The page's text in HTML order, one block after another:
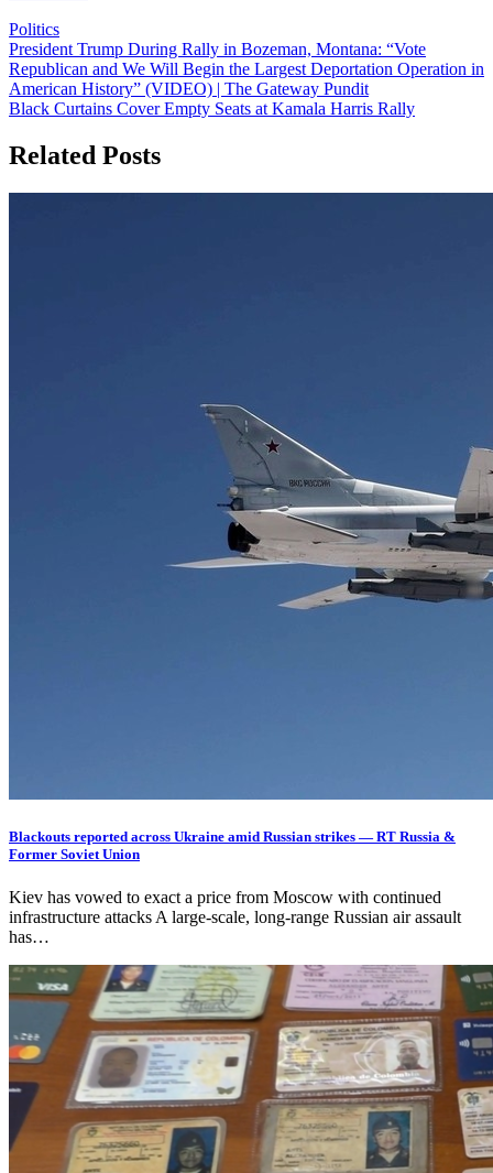
Politics
Post
navigation
President Trump During Rally in Bozeman, Montana: “Vote
Republican and We Will Begin the Largest Deportation Operation in
American History” (VIDEO) | The Gateway Pundit
Black Curtains Cover Empty Seats at Kamala Harris Rally
Related Posts
Blackouts reported across Ukraine amid Russian strikes — RT Russia &
Former Soviet Union
Kiev has vowed to exact a price from Moscow with continued
infrastructure attacks A large-scale, long-range Russian air assault
has…